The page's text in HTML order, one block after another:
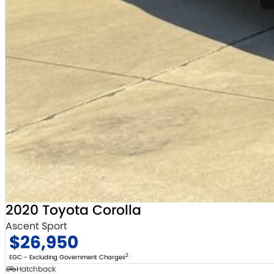
2020 Toyota Corolla
Ascent Sport
$26,950
EGC - Excluding Government Charges2
Hatchback